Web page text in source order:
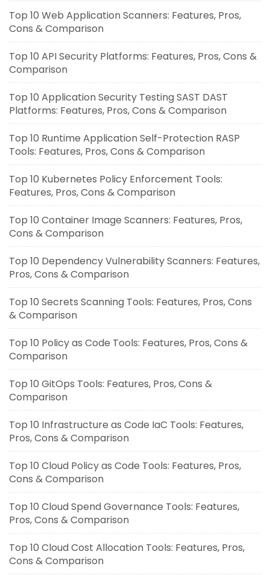
Top 10 Web Application Scanners: Features, Pros,
Cons & Comparison
Top 10 API Security Platforms: Features, Pros, Cons &
Comparison
Top 10 Application Security Testing SAST DAST
Platforms: Features, Pros, Cons & Comparison
Top 10 Runtime Application Self-Protection RASP
Tools: Features, Pros, Cons & Comparison
Top 10 Kubernetes Policy Enforcement Tools:
Features, Pros, Cons & Comparison
Top 10 Container Image Scanners: Features, Pros,
Cons & Comparison
Top 10 Dependency Vulnerability Scanners: Features,
Pros, Cons & Comparison
Top 10 Secrets Scanning Tools: Features, Pros, Cons
& Comparison
Top 10 Policy as Code Tools: Features, Pros, Cons &
Comparison
Top 10 GitOps Tools: Features, Pros, Cons &
Comparison
Top 10 Infrastructure as Code IaC Tools: Features,
Pros, Cons & Comparison
Top 10 Cloud Policy as Code Tools: Features, Pros,
Cons & Comparison
Top 10 Cloud Spend Governance Tools: Features,
Pros, Cons & Comparison
Top 10 Cloud Cost Allocation Tools: Features, Pros,
Cons & Comparison